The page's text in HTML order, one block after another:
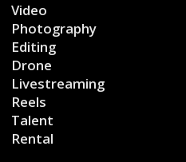
Video
Photography
Editing
Drone
Livestreaming
Reels
Talent
Rental